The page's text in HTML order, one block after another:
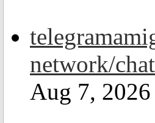
network/chat
Aug 7, 2026